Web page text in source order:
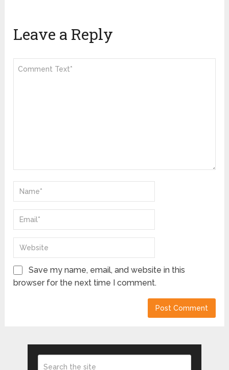
Leave a Reply
Save my name, email, and website in this
browser for the next time I comment.